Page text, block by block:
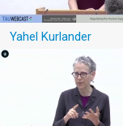
Yahel Kurlander